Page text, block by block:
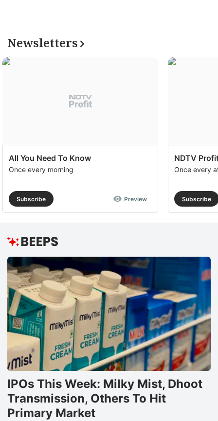
Newsletters
All You Need To Know
Once every morning
Subscribe Preview
NDTV
Once every
Subscribe
IPOs This Week: Milky Mist, Dhoot
Transmission, Others To Hit
Primary Market